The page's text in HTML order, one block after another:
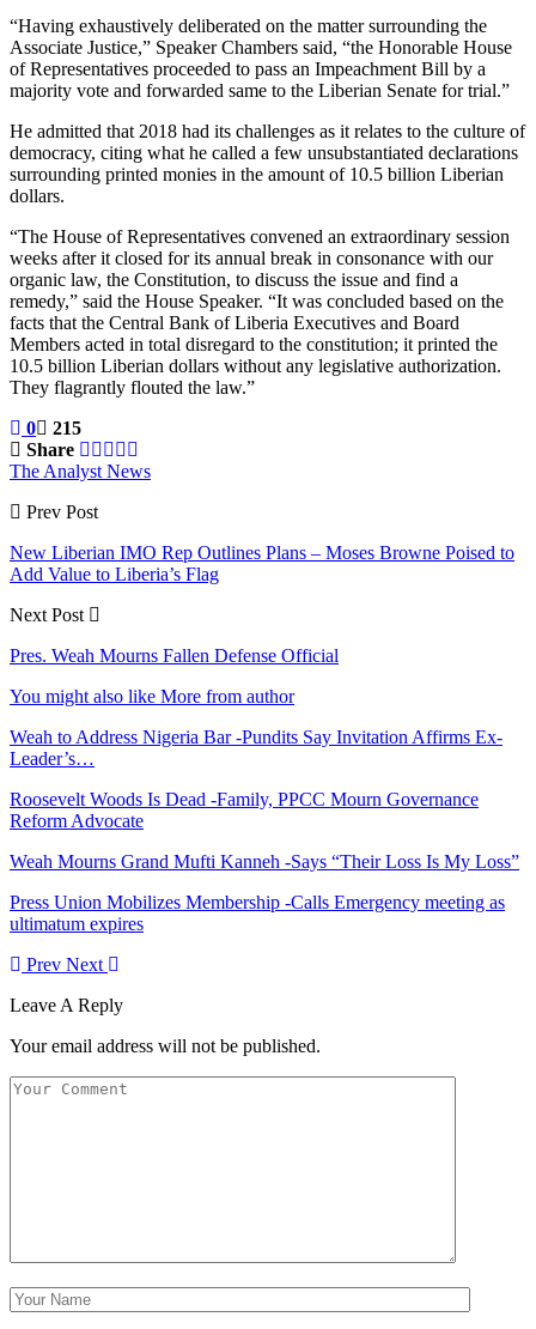
“Having exhaustively deliberated on the matter surrounding the
Associate Justice,” Speaker Chambers said, “the Honorable House
of Representatives proceeded to pass an Impeachment Bill by a
majority vote and forwarded same to the Liberian Senate for trial.”
He admitted that 2018 had its challenges as it relates to the culture of
democracy, citing what he called a few unsubstantiated declarations
surrounding printed monies in the amount of 10.5 billion Liberian
dollars.
“The House of Representatives convened an extraordinary session
weeks after it closed for its annual break in consonance with our
organic law, the Constitution, to discuss the issue and find a
remedy,” said the House Speaker. “It was concluded based on the
facts that the Central Bank of Liberia Executives and Board
Members acted in total disregard to the constitution; it printed the
10.5 billion Liberian dollars without any legislative authorization.
They flagrantly flouted the law.”
0
215
Share
The Analyst News
Prev Post
New Liberian IMO Rep Outlines Plans – Moses Browne Poised to
Add Value to Liberia’s Flag
Next Post
Pres. Weah Mourns Fallen Defense Official
You might also like More from author
Weah to Address Nigeria Bar -Pundits Say Invitation Affirms Ex-
Leader’s…
Roosevelt Woods Is Dead -Family, PPCC Mourn Governance
Reform Advocate
Weah Mourns Grand Mufti Kanneh -Says “Their Loss Is My Loss”
Press Union Mobilizes Membership -Calls Emergency meeting as
ultimatum expires
Prev Next
Leave A Reply
Your email address will not be published.